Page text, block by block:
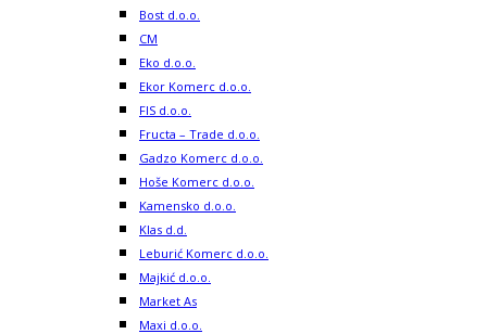
Bost d.o.o.
CM
Eko d.o.o.
Ekor Komerc d.o.o.
FIS d.o.o.
Fructa – Trade d.o.o.
Gadzo Komerc d.o.o.
Hoše Komerc d.o.o.
Kamensko d.o.o.
Klas d.d.
Leburić Komerc d.o.o.
Majkić d.o.o.
Market As
Maxi d.o.o.